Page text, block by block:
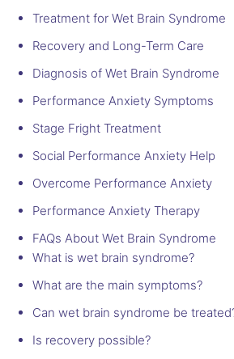
Treatment for Wet Brain Syndrome
Recovery and Long-Term Care
Diagnosis of Wet Brain Syndrome
Performance Anxiety Symptoms
Stage Fright Treatment
Social Performance Anxiety Help
Overcome Performance Anxiety
Performance Anxiety Therapy
FAQs About Wet Brain Syndrome
What is wet brain syndrome?
What are the main symptoms?
Can wet brain syndrome be
Is recovery possible?